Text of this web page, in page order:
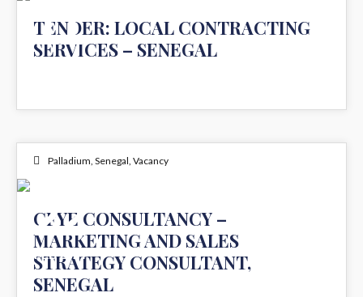
11
TENDER: LOCAL CONTRACTING
SERVICES – SENEGAL
Palladium, Senegal, Vacancy
22
FEB 2024
CFYE CONSULTANCY –
MARKETING AND SALES
STRATEGY CONSULTANT,
SENEGAL